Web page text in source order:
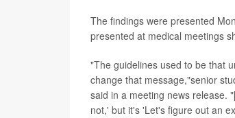
The findings were presented
presented at medical meetings
"The guidelines used to be that
change that message,"senior
said in a meeting news release.
not,' but it's 'Let's figure out an